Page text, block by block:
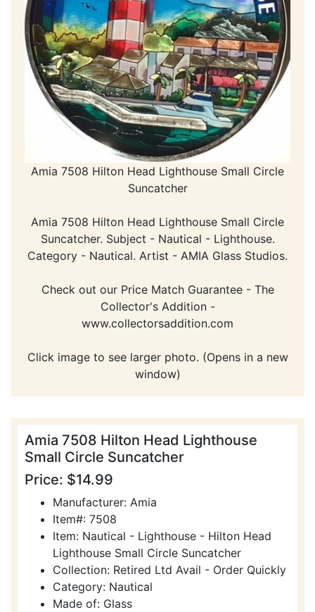
Amia 7508 Hilton Head Lighthouse Small Circle
Suncatcher
Amia 7508 Hilton Head Lighthouse Small Circle
Suncatcher. Subject - Nautical - Lighthouse.
Category - Nautical. Artist - AMIA Glass Studios.
Check out our Price Match Guarantee - The
Collector's Addition -
www.collectorsaddition.com
Click image to see larger photo. (Opens in a new
window)
Amia 7508 Hilton Head Lighthouse
Small Circle Suncatcher
Price: $14.99
Manufacturer: Amia
Item#: 7508
Item: Nautical - Lighthouse - Hilton Head
Lighthouse Small Circle Suncatcher
Collection: Retired Ltd Avail - Order Quickly
Category: Nautical
Made of: Glass